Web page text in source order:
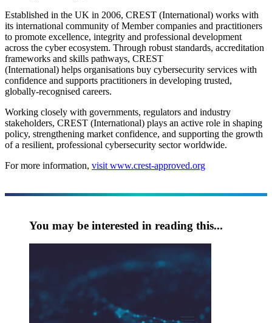
Established in the UK in 2006, CREST (International) works with
its international community of Member companies and practitioners
to promote excellence, integrity and professional development
across the cyber ecosystem. Through robust standards, accreditation
frameworks and skills pathways, CREST
(International) helps organisations buy cybersecurity services with
confidence and supports practitioners in developing trusted,
globally-recognised careers.
Working closely with governments, regulators and industry
stakeholders, CREST (International) plays an active role in shaping
policy, strengthening market confidence, and supporting the growth
of a resilient, professional cybersecurity sector worldwide.
For more information, visit www.crest-approved.org
You may be interested in reading this...